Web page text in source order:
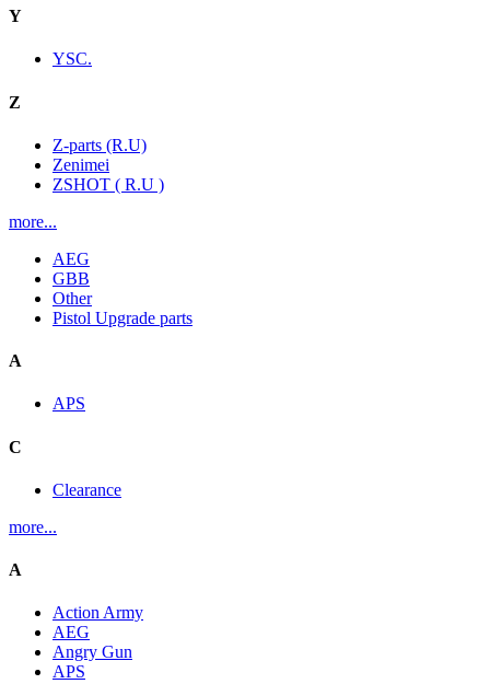
Y
YSC.
Z
Z-parts (R.U)
Zenimei
ZSHOT ( R.U )
more...
AEG
GBB
Other
Pistol Upgrade parts
A
APS
C
Clearance
more...
A
Action Army
AEG
Angry Gun
APS